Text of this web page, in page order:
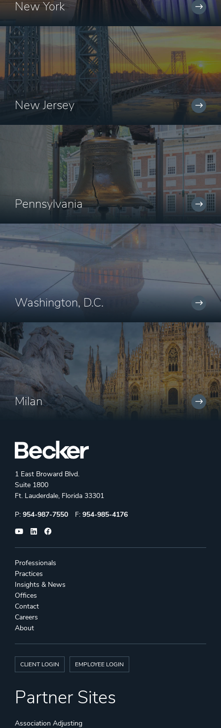
New York
New Jersey
Pennsylvania
Washington, D.C.
Milan
1 East Broward Blvd.
Suite 1800
Ft. Lauderdale, Florida 33301
Phone:
P: 954-987-7550 Fax:
F: 954-985-4176
Professionals
Practices
Insights & News
Offices
Contact
Careers
About
CLIENT LOGIN EMPLOYEE LOGIN
Partner Sites
Association Adjusting